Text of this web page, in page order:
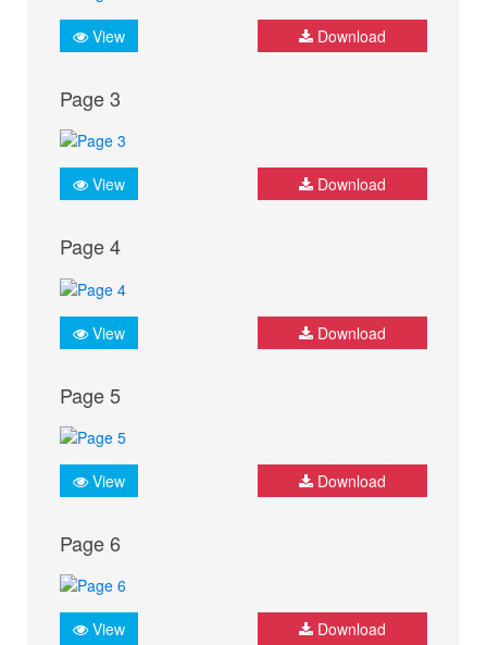
View Download
Page 3
View Download
Page 4
View Download
Page 5
View Download
Page 6
View Download